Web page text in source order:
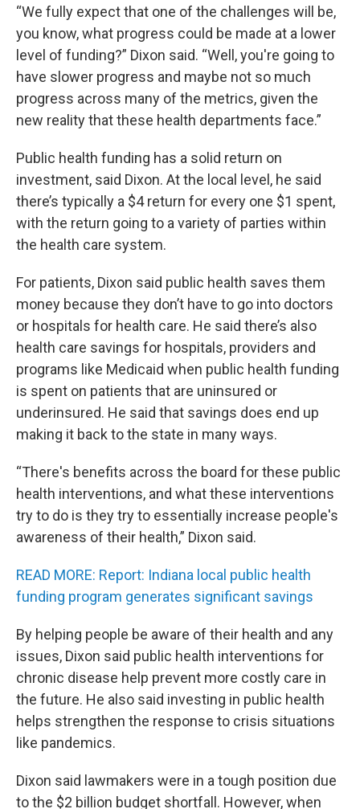
“We fully expect that one of the challenges will be,
you know, what progress could be made at a lower
level of funding?” Dixon said. “Well, you're going to
have slower progress and maybe not so much
progress across many of the metrics, given the
new reality that these health departments face.”
Public health funding has a solid return on
investment, said Dixon. At the local level, he said
there’s typically a $4 return for every one $1 spent,
with the return going to a variety of parties within
the health care system.
For patients, Dixon said public health saves them
money because they don’t have to go into doctors
or hospitals for health care. He said there’s also
health care savings for hospitals, providers and
programs like Medicaid when public health funding
is spent on patients that are uninsured or
underinsured. He said that savings does end up
making it back to the state in many ways.
“There's benefits across the board for these public
health interventions, and what these interventions
try to do is they try to essentially increase people's
awareness of their health,” Dixon said.
READ MORE: Report: Indiana local public health
funding program generates significant savings
By helping people be aware of their health and any
issues, Dixon said public health interventions for
chronic disease help prevent more costly care in
the future. He also said investing in public health
helps strengthen the response to crisis situations
like pandemics.
Dixon said lawmakers were in a tough position due
to the $2 billion budget shortfall. However, when